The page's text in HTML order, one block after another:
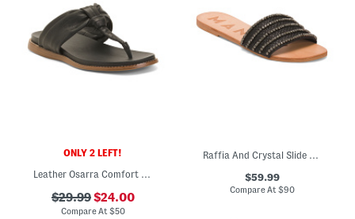
ONLY 2 LEFT!
Leather Osarra Comfort Flat Sandals
$29.99$24.00
Compare At $50
Raffia And Crystal Slide Sandals
$59.99
Compare At $90